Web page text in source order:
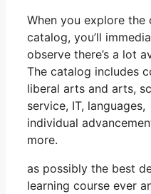
When you explore the
catalog, you’ll
observe there’s a lot
The catalog includes
liberal arts and arts,
service, IT, languages,
individual
more.
as possibly the best
learning course ever